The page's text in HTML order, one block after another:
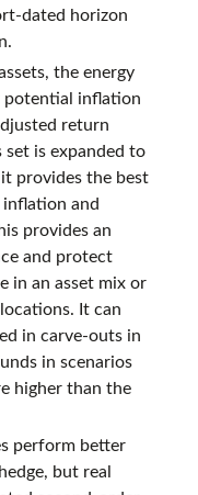
dated horizon
the energy
potential inflation
return
is expanded to
provides the best
and
provides an
and protect
in an asset mix or
It can
in carve-outs in
in scenarios
higher than the
perform better
but real